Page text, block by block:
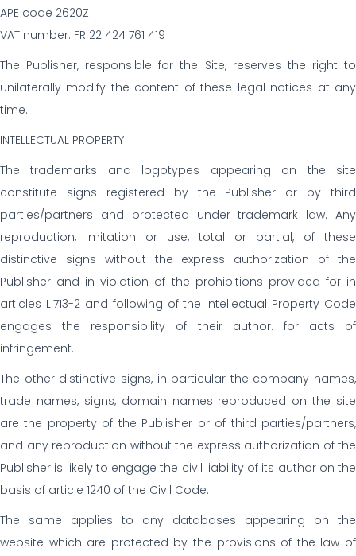
APE code 2620Z
VAT number: FR 22 424 761 419
The Publisher, responsible for the Site, reserves the right to
unilaterally modify the content of these legal notices at any
time.
INTELLECTUAL PROPERTY
The trademarks and logotypes appearing on the site
constitute signs registered by the Publisher or by third
parties/partners and protected under trademark law. Any
reproduction, imitation or use, total or partial, of these
distinctive signs without the express authorization of the
Publisher and in violation of the prohibitions provided for in
articles L.713-2 and following of the Intellectual Property Code
engages the responsibility of their author. for acts of
infringement.
The other distinctive signs, in particular the company names,
trade names, signs, domain names reproduced on the site
are the property of the Publisher or of third parties/partners,
and any reproduction without the express authorization of the
Publisher is likely to engage the civil liability of its author on the
basis of article 1240 of the Civil Code.
The same applies to any databases appearing on the
website which are protected by the provisions of the law of